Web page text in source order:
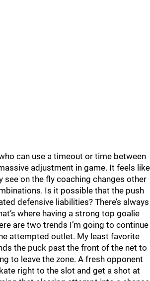
can use a timeout or time between
adjustment in game. It feels like
see on the fly coaching changes other
Is it possible that the push
defensive liabilities? There’s always
where having a strong top goalie
are two trends I’m going to continue
attempted outlet. My least favorite
the puck past the front of the net to
to leave the zone. A fresh opponent
right to the slot and get a shot at